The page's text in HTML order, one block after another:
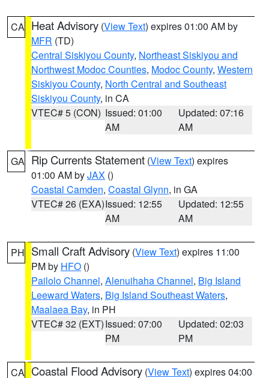
CA Heat Advisory (View Text) expires 01:00 AM by
MFR (TD)
Central Siskiyou County, Northeast Siskiyou and
Northwest Modoc Counties, Modoc County, Western
Siskiyou County, North Central and Southeast
Siskiyou County, in CA
VTEC# 5 (CON) Issued: 01:00
AM
Updated: 07:16
AM
GA Rip Currents Statement (View Text) expires
01:00 AM byJAX ()
Coastal Camden, Coastal Glynn, in GA
VTEC# 26 (EXA)Issued: 12:55
AM
Updated: 12:55
AM
PH Small Craft Advisory (View Text) expires 11:00
PM by HFO ()
Pailolo Channel, Alenuihaha Channel, Big Island
Leeward Waters, Big Island Southeast Waters,
Maalaea Bay, in PH
VTEC# 32 (EXT)Issued: 07:00
PM
Updated: 02:03
PM
CA Coastal Flood Advisory (View Text) expires 04:00